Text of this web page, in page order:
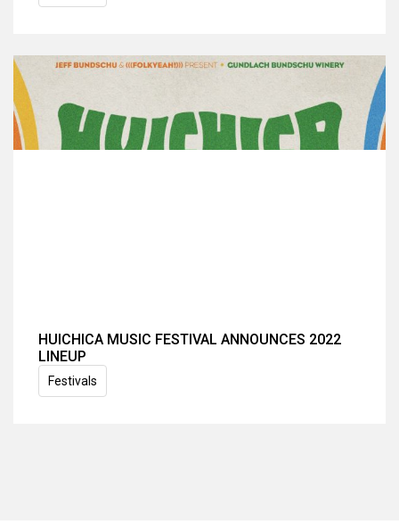
HUICHICA MUSIC FESTIVAL ANNOUNCES 2022
LINEUP
Festivals